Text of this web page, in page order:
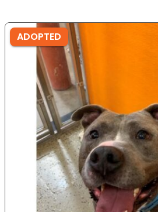
ADOPTED